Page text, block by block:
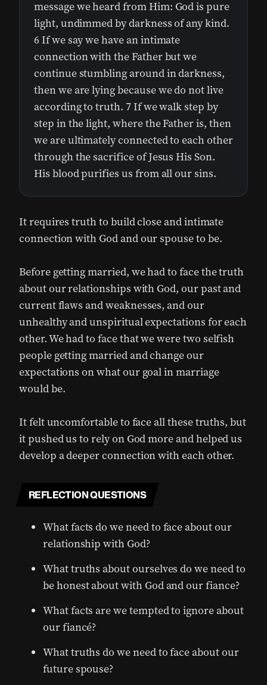
message we heard from Him: God is pure
light, undimmed by darkness of any kind.
6 If we say we have an intimate
connection with the Father but we
continue stumbling around in darkness,
then we are lying because we do not live
according to truth. 7 If we walk step by
step in the light, where the Father is, then
we are ultimately connected to each other
through the sacrifice of Jesus His Son.
His blood purifies us from all our sins.
It requires truth to build close and intimate
connection with God and our spouse to be.
Before getting married, we had to face the truth
about our relationships with God, our past and
current flaws and weaknesses, and our
unhealthy and unspiritual expectations for each
other. We had to face that we were two selfish
people getting married and change our
expectations on what our goal in marriage
would be.
It felt uncomfortable to face all these truths, but
it pushed us to rely on God more and helped us
develop a deeper connection with each other.
REFLECTION QUESTIONS
What facts do we need to face about our
relationship with God?
What truths about ourselves do we need to
be honest about with God and our fiance?
What facts are we tempted to ignore about
our fiancé?
What truths do we need to face about our
future spouse?